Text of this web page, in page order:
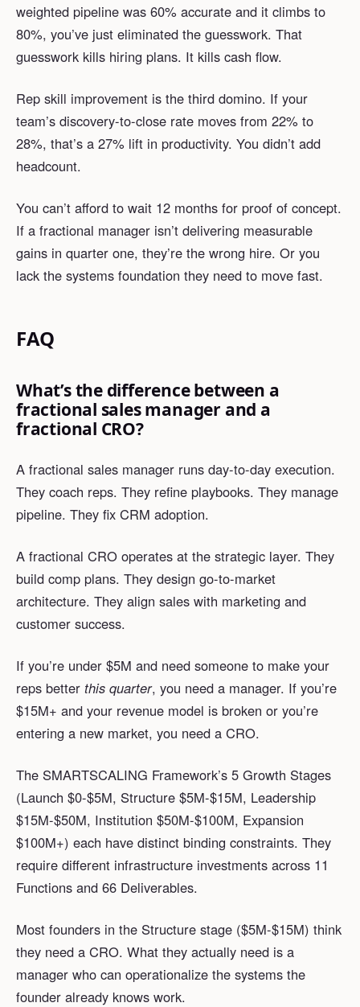
weighted pipeline was 60% accurate and it climbs to
80%, you’ve just eliminated the guesswork. That
guesswork kills hiring plans. It kills cash flow.
Rep skill improvement is the third domino. If your
team’s discovery-to-close rate moves from 22% to
28%, that’s a 27% lift in productivity. You didn’t add
headcount.
You can’t afford to wait 12 months for proof of concept.
If a fractional manager isn’t delivering measurable
gains in quarter one, they’re the wrong hire. Or you
lack the systems foundation they need to move fast.
FAQ
What’s the difference between a
fractional sales manager and a
fractional CRO?
A fractional sales manager runs day-to-day execution.
They coach reps. They refine playbooks. They manage
pipeline. They fix CRM adoption.
A fractional CRO operates at the strategic layer. They
build comp plans. They design go-to-market
architecture. They align sales with marketing and
customer success.
If you’re under $5M and need someone to make your
reps better this quarter, you need a manager. If you’re
$15M+ and your revenue model is broken or you’re
entering a new market, you need a CRO.
The SMARTSCALING Framework’s 5 Growth Stages
(Launch $0-$5M, Structure $5M-$15M, Leadership
$15M-$50M, Institution $50M-$100M, Expansion
$100M+) each have distinct binding constraints. They
require different infrastructure investments across 11
Functions and 66 Deliverables.
Most founders in the Structure stage ($5M-$15M) think
they need a CRO. What they actually need is a
manager who can operationalize the systems the
founder already knows work.